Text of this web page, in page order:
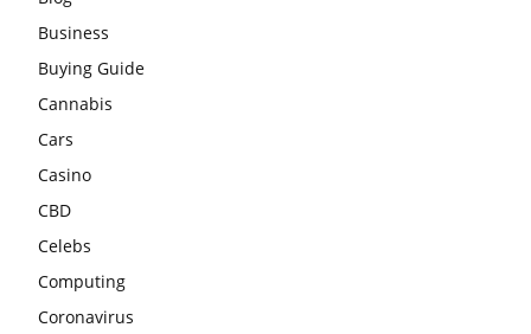
Business
Buying Guide
Cannabis
Cars
Casino
CBD
Celebs
Computing
Coronavirus